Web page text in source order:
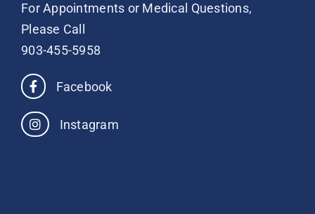
For Appointments or Medical Questions,
Please Call
903-455-5958
Facebook
Instagram